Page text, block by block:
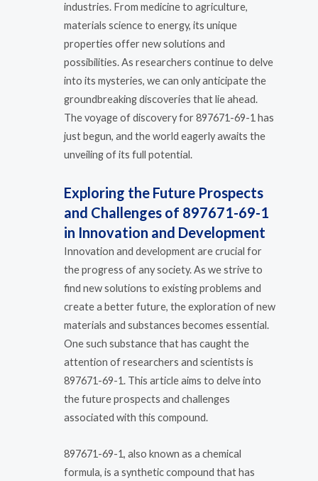
industries. From medicine to agriculture,
materials science to energy, its unique
properties offer new solutions and
possibilities. As researchers continue to delve
into its mysteries, we can only anticipate the
groundbreaking discoveries that lie ahead.
The voyage of discovery for 897671-69-1 has
just begun, and the world eagerly awaits the
unveiling of its full potential.
Exploring the Future Prospects
and Challenges of 897671-69-1
in Innovation and Development
Innovation and development are crucial for
the progress of any society. As we strive to
find new solutions to existing problems and
create a better future, the exploration of new
materials and substances becomes essential.
One such substance that has caught the
attention of researchers and scientists is
897671-69-1. This article aims to delve into
the future prospects and challenges
associated with this compound.
897671-69-1, also known as a chemical
formula, is a synthetic compound that has